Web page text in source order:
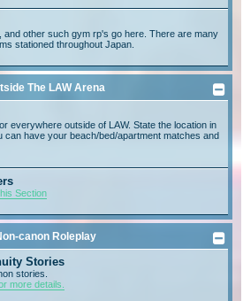
and other such gym rp's go here. There are many
stationed throughout Japan.
The LAW Arena
everywhere outside of LAW. State the location in
can have your beach/bed/apartment matches and
Section
canon Roleplay
Stories
stories.
more details.